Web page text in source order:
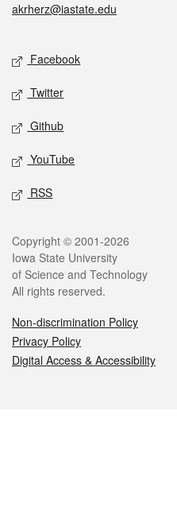
akrherz@iastate.edu
Social media
Facebook
Twitter
Github
YouTube
RSS
Legal
Copyright © 2001-2026
Iowa State University
of Science and Technology
All rights reserved.
Non-discrimination Policy
Privacy Policy
Digital Access & Accessibility